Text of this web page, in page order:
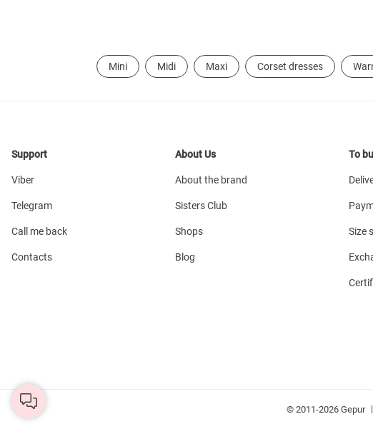
Mini Midi Maxi Corset dresses
Support
Viber
Telegram
Call me back
Contacts
About Us
About the brand
Sisters Club
Shops
Blog
To
Size
© 2011-2026 Gepur |